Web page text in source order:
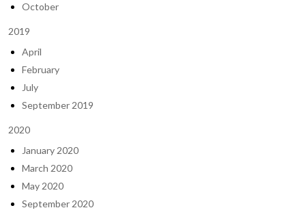
October
2019
April
February
July
September 2019
2020
January 2020
March 2020
May 2020
September 2020